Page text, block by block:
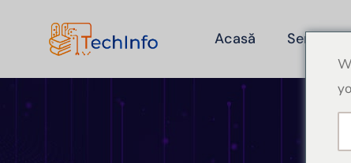
Acasă Servicii